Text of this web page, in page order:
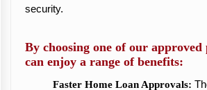
security.
By choosing one of our approved
can enjoy a range of benefits:
Faster Home Loan Approvals: